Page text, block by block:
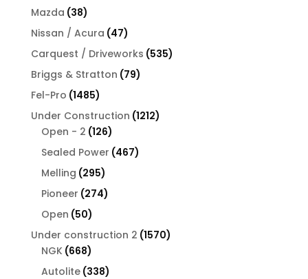
products
Mazda 3838
products
Nissan / Acura 4747
products
Carquest / Driveworks 535535
Briggs & Stratton 7979
Fel-Pro 14851485
products
Under Construction 12121212
Open - 2 126126
products
Sealed Power 467467
Melling 295295
products
Pioneer 274274
Open 5050
products
Under construction 2 15701570
NGK 668668
products
Autolite 338338